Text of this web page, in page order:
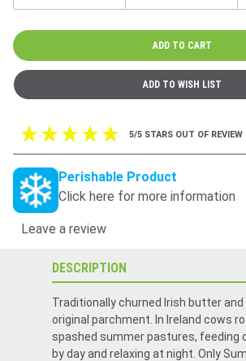
5/5 STARS OUT OF REVIEW
Perishable Product
Click here for more information
Leave a review
DESCRIPTION
Traditionally churned Irish butter and
original parchment. In Ireland cows
spashed summer pastures, feeding
by day and relaxing at night. Only